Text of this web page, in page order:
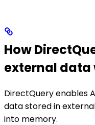
How
external data
DirectQuery enables
data stored in
into memory.